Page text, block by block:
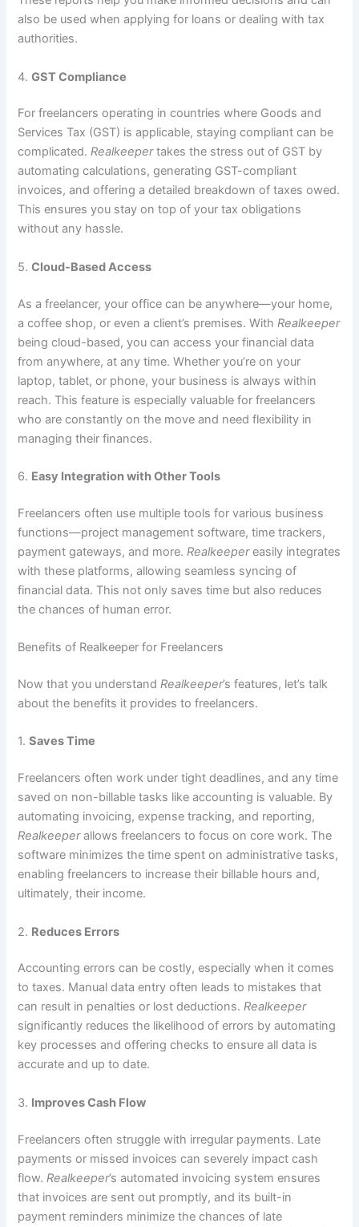
also be used when applying for loans or dealing with tax
authorities.
4.GST Compliance
For freelancers operating in countries where Goods and
Services Tax (GST) is applicable, staying compliant can be
complicated.Realkeepertakes the stress out of GST by
automating calculations, generating GST-compliant
invoices, and offering a detailed breakdown of taxes owed.
This ensures you stay on top of your tax obligations
without any hassle.
5.Cloud-Based Access
As a freelancer, your office can be anywhere—your home,
a coffee shop, or even a client’s premises. With Realkeeper
being cloud-based, you can access your financial data
from anywhere, at any time. Whether you’re on your
laptop, tablet, or phone, your business is always within
reach. This feature is especially valuable for freelancers
who are constantly on the move and need flexibility in
managing their finances.
6. Easy Integration with Other Tools
Freelancers often use multiple tools for various business
functions—project management software, time trackers,
payment gateways, and more.Realkeepereasily integrates
with these platforms, allowing seamless syncing of
financial data. This not only saves time but also reduces
the chances of human error.
Benefits of Realkeeper for Freelancers
Now that you understandRealkeeper’s features, let’s talk
about the benefits it provides to freelancers.
1.Saves Time
Freelancers often work under tight deadlines, and any time
saved on non-billable tasks like accounting is valuable. By
automating invoicing, expense tracking, and reporting,
Realkeeperallows freelancers to focus on core work. The
software minimizes the time spent on administrative tasks,
enabling freelancers to increase their billable hours and,
ultimately, their income.
2. Reduces Errors
Accounting errors can be costly, especially when it comes
to taxes. Manual data entry often leads to mistakes that
can result in penalties or lost deductions.Realkeeper
significantly reduces the likelihood of errors by automating
key processes and offering checks to ensure all data is
accurate and up to date.
3. Improves Cash Flow
Freelancers often struggle with irregular payments. Late
payments or missed invoices can severely impact cash
flow.Realkeeper’s automated invoicing system ensures
that invoices are sent out promptly, and its built-in
payment reminders minimize the chances of late